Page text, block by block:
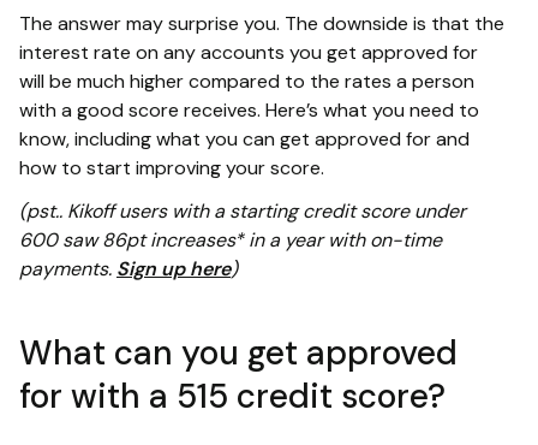
The answer may surprise you. The downside is that the
interest rate on any accounts you get approved for
will be much higher compared to the rates a person
with a good score receives. Here’s what you need to
know, including what you can get approved for and
how to start improving your score.
(pst.. Kikoff users with a starting credit score under
600 saw 86pt increases* in a year with on-time
payments. Sign up here)
What can you get approved
for with a 515 credit score?